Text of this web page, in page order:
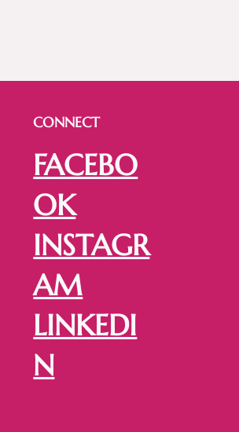
CONNECT
FACEBO
OK
INSTAGR
AM
LINKEDI
N